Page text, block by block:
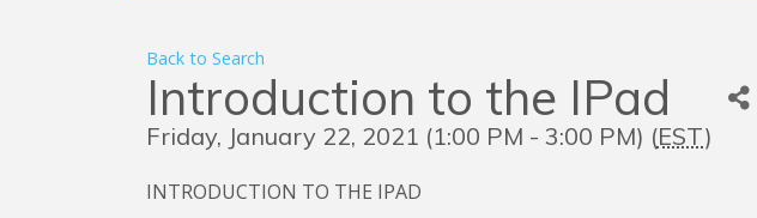
Back to Search
Introduction to the IPad
Friday, January 22, 2021 (1:00 PM - 3:00 PM) (EST)
INTRODUCTION TO THE IPAD